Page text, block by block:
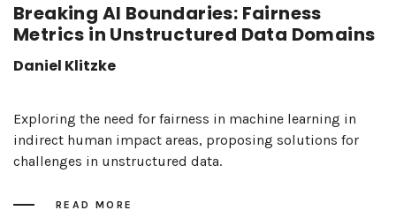
Breaking AI Boundaries: Fairness
Metrics in Unstructured Data Domains
Daniel Klitzke
Exploring the need for fairness in machine learning in
indirect human impact areas, proposing solutions for
challenges in unstructured data.
READ MORE